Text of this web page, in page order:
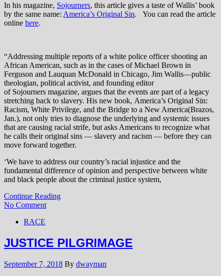
In his magazine, Sojourners, this article gives a taste of Wallis’ book
by the same name: America’s Original Sin. You can read the article
online here.
“Addressing multiple reports of a white police officer shooting an
African American, such as in the cases of Michael Brown in
Ferguson and Lauquan McDonald in Chicago, Jim Wallis—public
theologian, political activist, and founding editor
of Sojourners magazine, argues that the events are part of a legacy
stretching back to slavery. His new book, America’s Original Sin:
Racism, White Privilege, and the Bridge to a New America(Brazos,
Jan.), not only tries to diagnose the underlying and systemic issues
that are causing racial strife, but asks Americans to recognize what
he calls their original sins — slavery and racism — before they can
move forward together.
‘We have to address our country’s racial injustice and the
fundamental difference of opinion and perspective between white
and black people about the criminal justice system,
Continue Reading
No Comment
RACE
JUSTICE PILGRIMAGE
September 7, 2018 By dwayman